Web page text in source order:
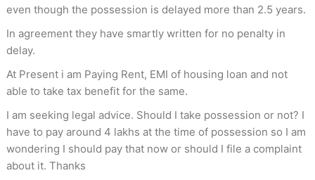
even though the possession is delayed more than 2.5 years.
In agreement they have smartly written for no penalty in
delay.
At Present i am Paying Rent, EMI of housing loan and not
able to take tax benefit for the same.
I am seeking legal advice. Should I take possession or not? I
have to pay around 4 lakhs at the time of possession so I am
wondering I should pay that now or should I file a complaint
about it. Thanks